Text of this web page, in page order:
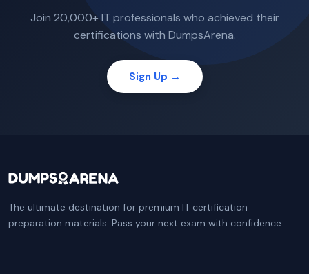
Join 20,000+ IT professionals who achieved their
certifications with DumpsArena.
Sign Up →
The ultimate destination for premium IT certification
preparation materials. Pass your next exam with confidence.